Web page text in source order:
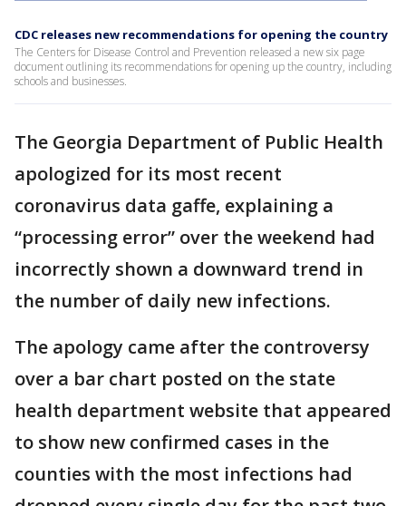
CDC releases new recommendations for opening the country
The Centers for Disease Control and Prevention released a new six page
document outlining its recommendations for opening up the country, including
schools and businesses.
The Georgia Department of Public Health
apologized for its most recent
coronavirus data gaffe, explaining a
“processing error” over the weekend had
incorrectly shown a downward trend in
the number of daily new infections.
The apology came after the controversy
over a bar chart posted on the state
health department website that appeared
to show new confirmed cases in the
counties with the most infections had